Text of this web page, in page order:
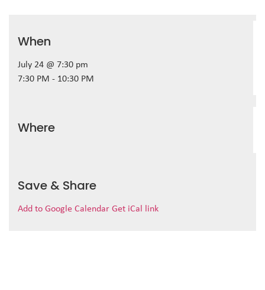
When
July 24 @ 7:30 pm
7:30 PM - 10:30 PM
Where
Save & Share
Add to Google Calendar Get iCal link